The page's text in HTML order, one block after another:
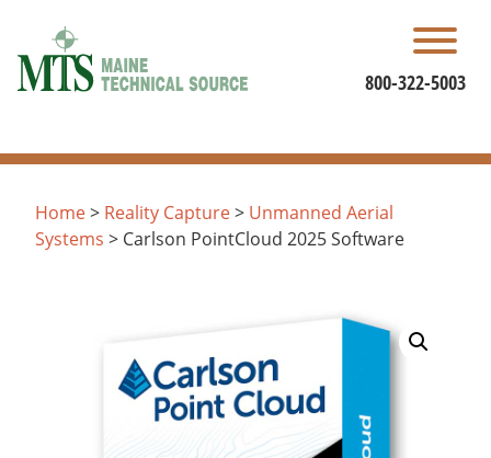
content
800-322-5003
Home> Reality Capture> Unmanned Aerial
Systems > Carlson PointCloud 2025 Software